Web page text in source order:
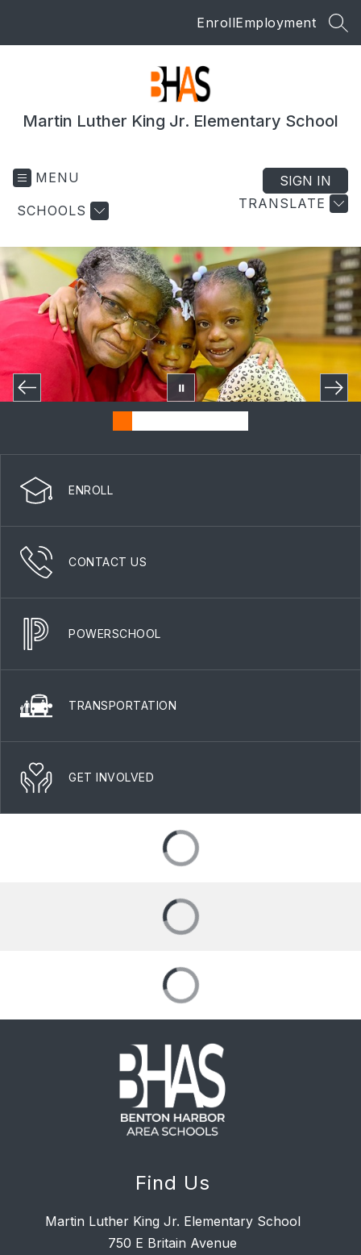
EnrollEmployment
Martin Luther King Jr. Elementary School
MENU
SCHOOLS TRANSLATE
SIGN IN
ENROLL
CONTACT US
POWERSCHOOL
TRANSPORTATION
GET INVOLVED
Find Us
Martin Luther King Jr. Elementary School
750 E Britain Avenue